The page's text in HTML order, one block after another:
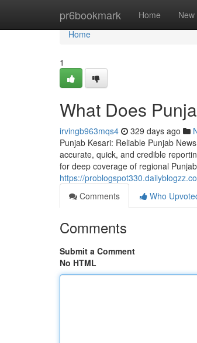
pr6bookmark Home New
Home
Home
1
What Does
irvingb963mqs4 329 days ago
Punjab Kesari: Reliable Punjab
accurate, quick, and credible
for deep coverage of regional
https://
Comments
Who
Comments
Submit a Comment
No HTML